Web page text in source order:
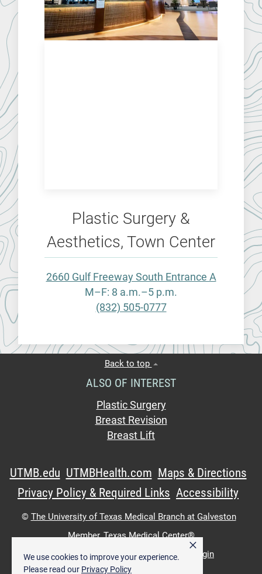
We use cookies to improve your experience.
Please read our Privacy Policy
×
Plastic Surgery &
Aesthetics, Town Center
2660 Gulf Freeway South Entrance A
M–F: 8 a.m.–5 p.m.
(832) 505-0777
Back to top
ALSO OF INTEREST
Plastic Surgery
Breast Revision
Breast Lift
UTMB.edu UTMBHealth.com Maps & Directions
Privacy Policy & Required Links Accessibility
© The University of Texas Medical Branch at Galveston
Member,Texas Medical Center®
UTMB Web:WWW Login | Intranet Login